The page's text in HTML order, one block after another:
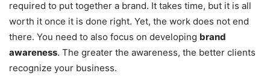
required to put together a brand. It takes time, but it is all
worth it once it is done right. Yet, the work does not end
there. You need to also focus on developing brand
awareness. The greater the awareness, the better clients
recognize your business.